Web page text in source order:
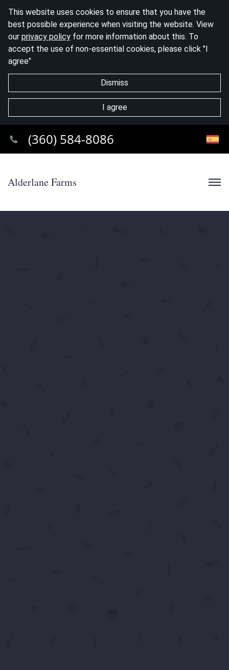
This website uses cookies to ensure that you have the
best possible experience when visiting the website. View
our privacy policy for more information about this. To
accept the use of non-essential cookies, please click "I
agree"
Dismiss
I agree
Alderlane Farms
(360) 584-8086